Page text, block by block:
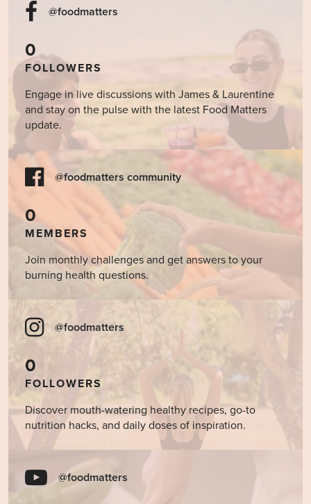
@foodmatters
0
FOLLOWERS
Engage in live discussions with James & Laurentine
and stay on the pulse with the latest Food Matters
update.
@foodmatters community
0
MEMBERS
Join monthly challenges and get answers to your
burning health questions.
@foodmatters
0
FOLLOWERS
Discover mouth-watering healthy recipes, go-to
nutrition hacks, and daily doses of inspiration.
@foodmatters